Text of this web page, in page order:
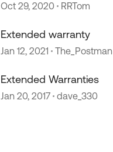
Oct 29, 2020 RRTom
Extended warranty
Jan 12, 2021 The_Postman
Extended Warranties
Jan 20, 2017 dave_330